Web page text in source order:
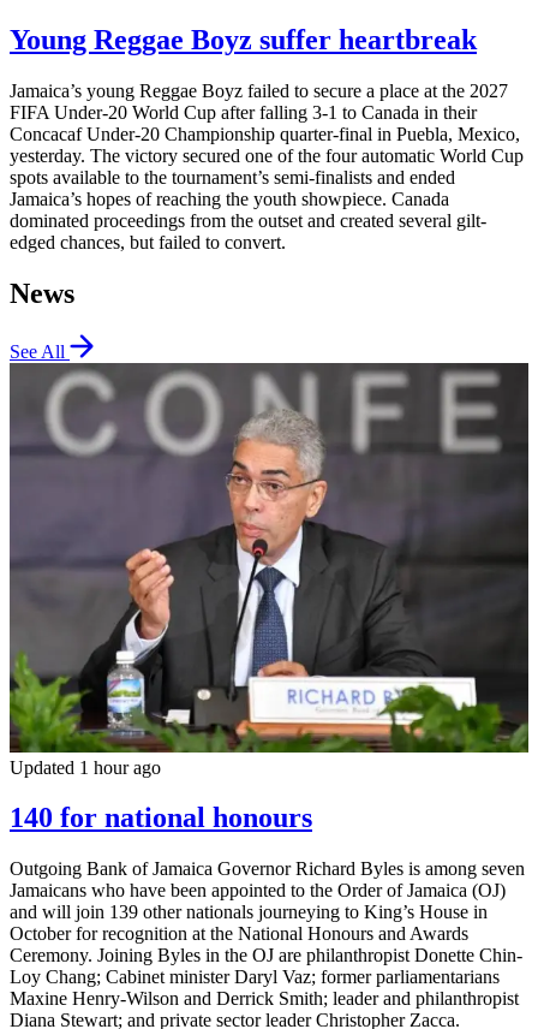
Young Reggae Boyz suffer heartbreak
Jamaica’s young Reggae Boyz failed to secure a place at the 2027
FIFA Under-20 World Cup after falling 3-1 to Canada in their
Concacaf Under-20 Championship quarter-final in Puebla, Mexico,
yesterday. The victory secured one of the four automatic World Cup
spots available to the tournament’s semi-finalists and ended
Jamaica’s hopes of reaching the youth showpiece. Canada
dominated proceedings from the outset and created several gilt-
edged chances, but failed to convert.
News
See All
Updated 1 hour ago
140 for national honours
Outgoing Bank of Jamaica Governor Richard Byles is among seven
Jamaicans who have been appointed to the Order of Jamaica (OJ)
and will join 139 other nationals journeying to King’s House in
October for recognition at the National Honours and Awards
Ceremony. Joining Byles in the OJ are philanthropist Donette Chin-
Loy Chang; Cabinet minister Daryl Vaz; former parliamentarians
Maxine Henry-Wilson and Derrick Smith; leader and philanthropist
Diana Stewart; and private sector leader Christopher Zacca.